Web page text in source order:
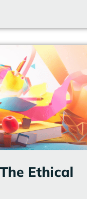
Ethical